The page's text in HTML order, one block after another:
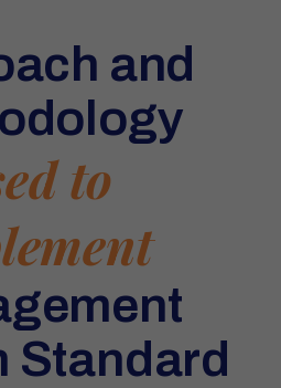
and
to
Standard